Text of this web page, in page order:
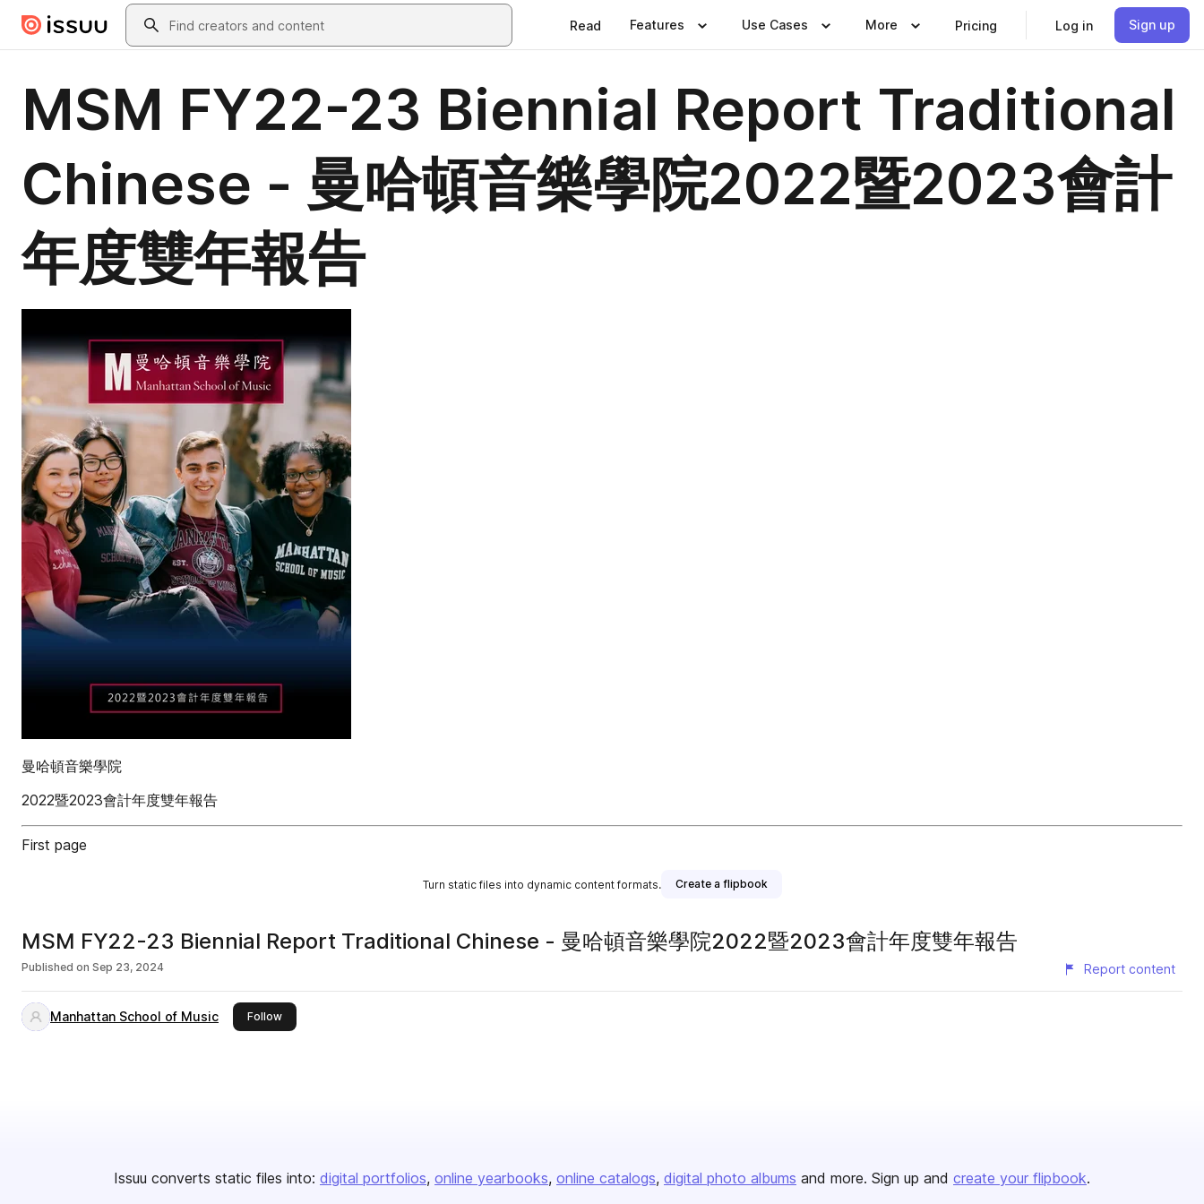
Skip to main contentSearch
Read Features Use Cases More Pricing Log in Sign up
MSM FY22-23 Biennial Report Traditional
Chinese - 曼哈頓音樂學院2022暨2023會計
年度雙年報告
曼哈頓音樂學院
2022暨2023會計年度雙年報告
First page
Turn static files into dynamic content formats. Create a flipbook
MSM FY22-23 Biennial Report Traditional Chinese - 曼哈頓音樂學院2022暨2023會計年度雙年報告
Published on Sep 23, 2024 Report content
Manhattan School of Music Followthis publisher
Issuu converts static files into: digital portfolios online yearbooks online catalogs digital photo albums and more. Sign up and create your flipbook.